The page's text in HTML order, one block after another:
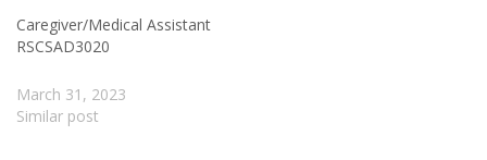
Caregiver/Medical Assistant
RSCSAD3020
March 31, 2023
Similar post